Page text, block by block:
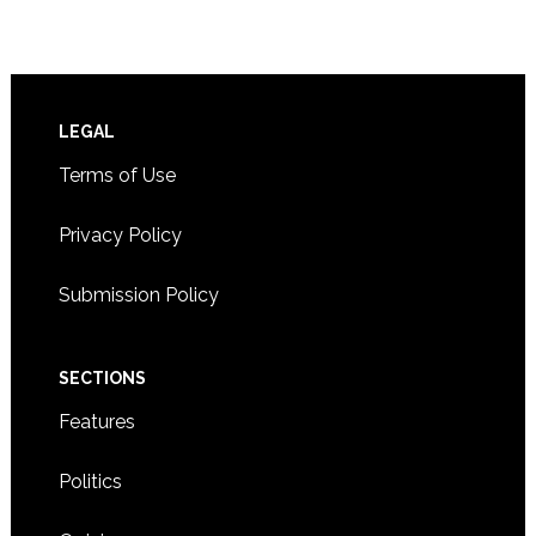
Footer
LEGAL
Terms of Use
Privacy Policy
Submission Policy
SECTIONS
Features
Politics